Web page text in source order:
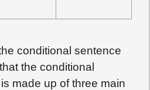
conditional sentence
the conditional
made up of three main